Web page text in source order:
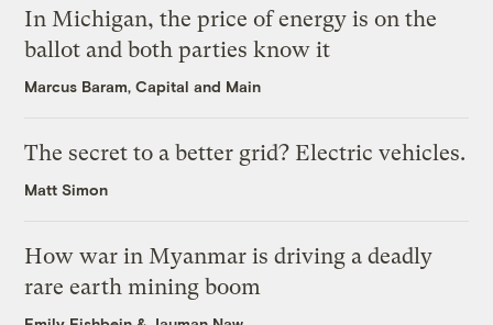
In Michigan, the price of energy is on the
ballot and both parties know it
Marcus Baram, Capital and Main
The secret to a better grid? Electric vehicles.
Matt Simon
How war in Myanmar is driving a deadly
rare earth mining boom